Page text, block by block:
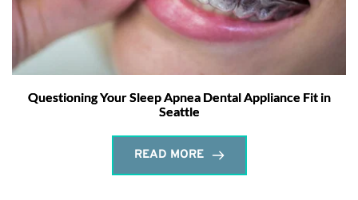
Questioning Your Sleep Apnea Dental Appliance Fit in
Seattle
READ MORE